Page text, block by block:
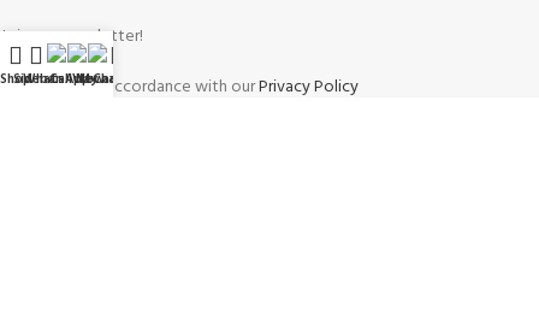
Join our newsletter!
Will be used in accordance with ourPrivacy Policy
Shop
Sidebar
WhatsApp
Call Now
WeChat
My account